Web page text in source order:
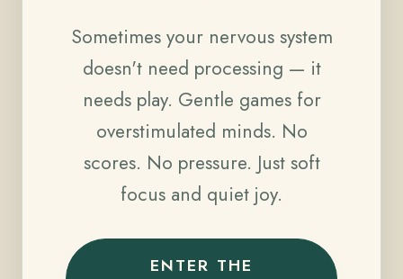
Sometimes your nervous system
doesn't need processing — it
needs play. Gentle games for
overstimulated minds. No
scores. No pressure. Just soft
focus and quiet joy.
ENTER THE